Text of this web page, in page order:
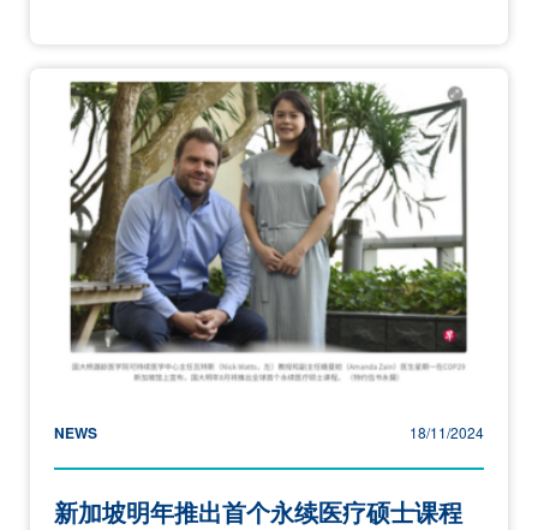
NEWS 18/11/2024
新加坡明年推出首个永续医疗硕士课程